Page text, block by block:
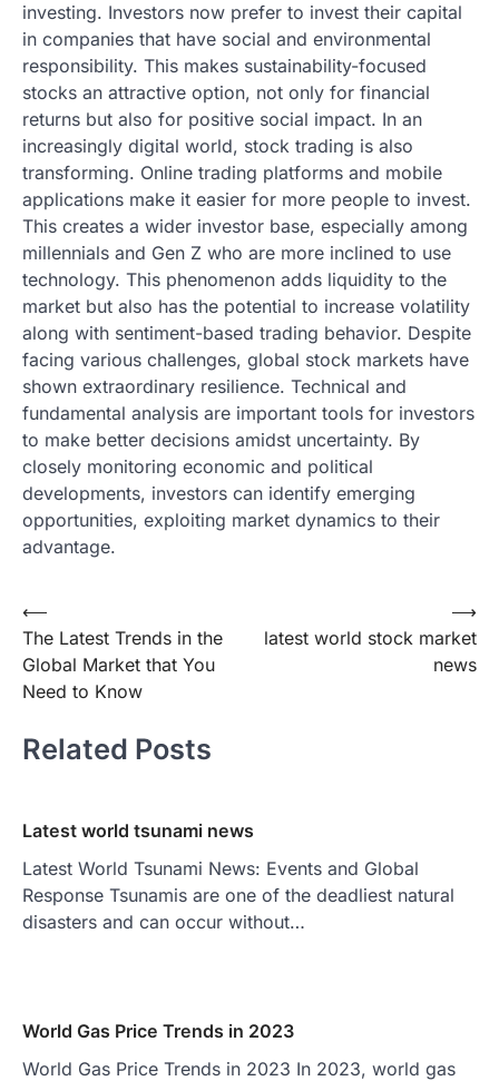
investing. Investors now prefer to invest their capital
in companies that have social and environmental
responsibility. This makes sustainability-focused
stocks an attractive option, not only for financial
returns but also for positive social impact. In an
increasingly digital world, stock trading is also
transforming. Online trading platforms and mobile
applications make it easier for more people to invest.
This creates a wider investor base, especially among
millennials and Gen Z who are more inclined to use
technology. This phenomenon adds liquidity to the
market but also has the potential to increase volatility
along with sentiment-based trading behavior. Despite
facing various challenges, global stock markets have
shown extraordinary resilience. Technical and
fundamental analysis are important tools for investors
to make better decisions amidst uncertainty. By
closely monitoring economic and political
developments, investors can identify emerging
opportunities, exploiting market dynamics to their
advantage.
Post
navigation
⟵
The Latest Trends in the
Global Market that You
Need to Know
latest world stock market
news
⟶
Related Posts
Latest world tsunami news
Latest World Tsunami News: Events and Global
Response Tsunamis are one of the deadliest natural
disasters and can occur without…
World Gas Price Trends in 2023
World Gas Price Trends in 2023 In 2023, world gas